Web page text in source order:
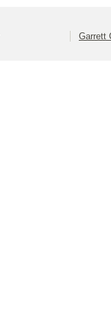
Garrett